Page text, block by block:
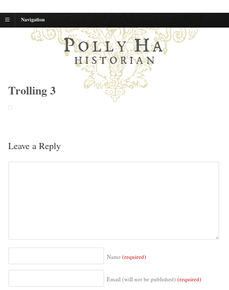
Navigation
POLLY HA
HISTORIAN
Trolling 3
Leave a Reply
Name(required)
Email (will not be published)(required)